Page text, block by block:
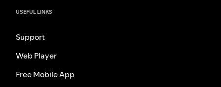
USEFUL LINKS
Support
Web Player
Free Mobile App